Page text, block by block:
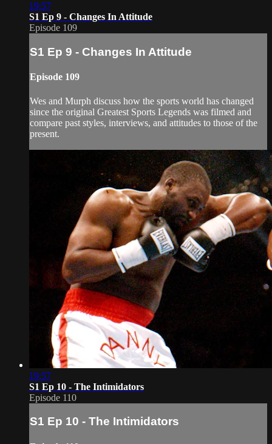
19:57
S1 Ep 9 - Changes In Attitude
Episode 109
S1 Ep 9 - Changes In Attitude
Episode 109
Wes and Murph discuss how the sports world has changed
since the original Greatest Sports Legends was filmed and
compare past styles, interviews, and attitudes to those of the
present.
19:57
S1 Ep 10 - The Intimidators
Episode 110
S1 Ep 10 - The Intimidators